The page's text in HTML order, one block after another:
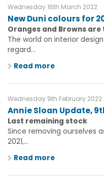
Wednesday 16th March 2022
New Duni colours for
Oranges and Browns are
The world on interior
regard...
Read more
Wednesday 9th February 2022
Annie Sloan Update,
Last remaining stock
Since removing ourselves
2021,...
Read more